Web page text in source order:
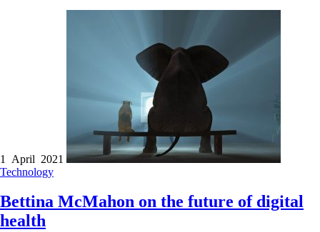
1 April 2021
Technology
Bettina McMahon on the future of digital
health